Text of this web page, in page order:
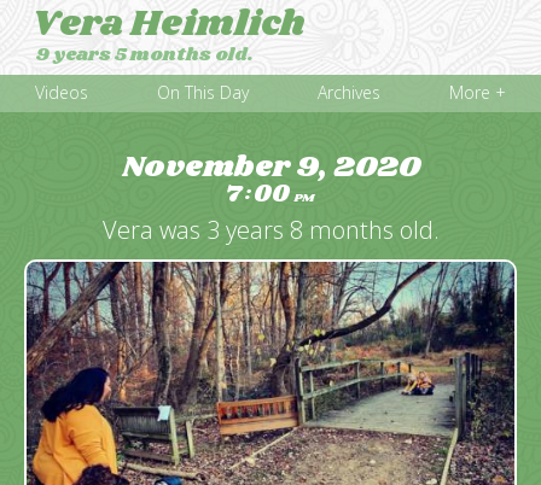
Vera Heimlich
9 years 5 months old.
Videos On This Day Archives More +
November 9, 2020
7:00PM
Vera was 3 years 8 months old.